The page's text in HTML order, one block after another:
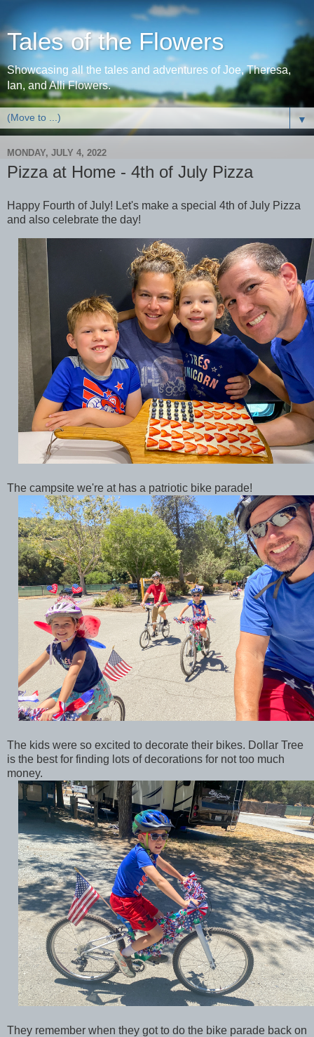
Tales of the Flowers
Showcasing all the tales and adventures of Joe, Theresa,
Ian, and Alli Flowers.
▼
MONDAY, JULY 4, 2022
Pizza at Home - 4th of July Pizza
Happy Fourth of July! Let's make a special 4th of July Pizza
and also celebrate the day!
The campsite we're at has a patriotic bike parade!
The kids were so excited to decorate their bikes. Dollar Tree
is the best for finding lots of decorations for not too much
money.
They remember when they got to do the bike parade back on